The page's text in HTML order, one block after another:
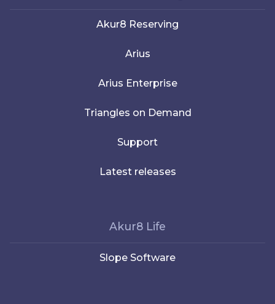
Akur8 Reserving
Arius
Arius Enterprise
Triangles on Demand
Support
Latest releases
Akur8 Life
Slope Software